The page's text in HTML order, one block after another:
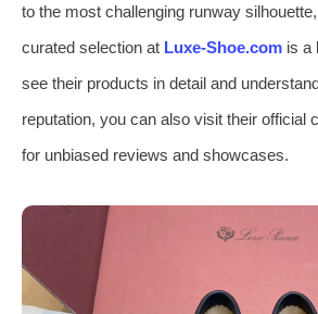
to the most challenging runway
curated selection at Luxe-Shoe.com is a
see their products in detail and
reputation, you can also visit their official
for unbiased reviews and showcases.